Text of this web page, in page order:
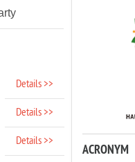
Details >>
Details >>
Details >>
ACRONYM